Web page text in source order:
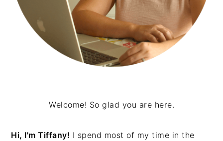
Welcome! So glad you are here.
Hi, I'm Tiffany! I spend most of my time in the